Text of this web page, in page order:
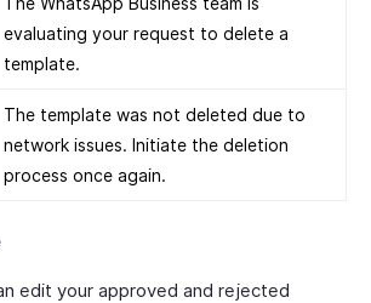
evaluating your request to delete a
template.
The template was not deleted due to
network issues. Initiate the deletion
process once again.
edit your approved and rejected